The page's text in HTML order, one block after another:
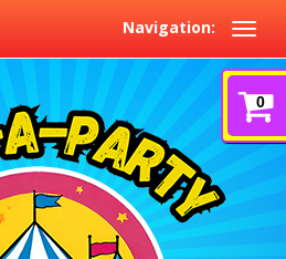
Navigation:
0